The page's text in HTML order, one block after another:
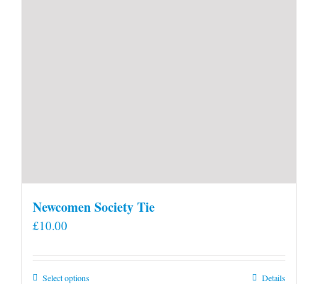
Newcomen Society Tie
£10.00
Select optionsThis
Details